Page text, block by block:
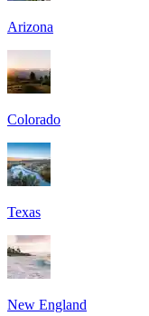
Arizona
Colorado
Texas
New England